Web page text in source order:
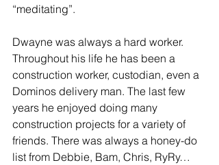
“meditating”.
Dwayne was always a hard worker.
Throughout his life he has been a
construction worker, custodian, even a
Dominos delivery man. The last few
years he enjoyed doing many
construction projects for a variety of
friends. There was always a honey-do
list from Debbie, Bam, Chris, RyRy…